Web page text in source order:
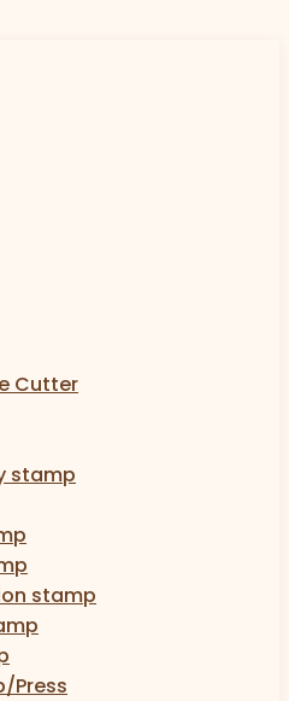
Cutter
stamp
stamp
Press